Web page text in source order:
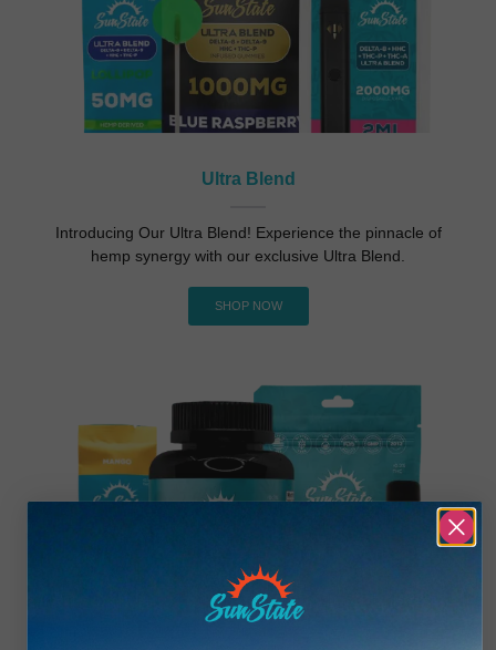
Ultra Blend
Introducing Our Ultra Blend! Experience the pinnacle of
hemp synergy with our exclusive Ultra Blend.
SHOP NOW